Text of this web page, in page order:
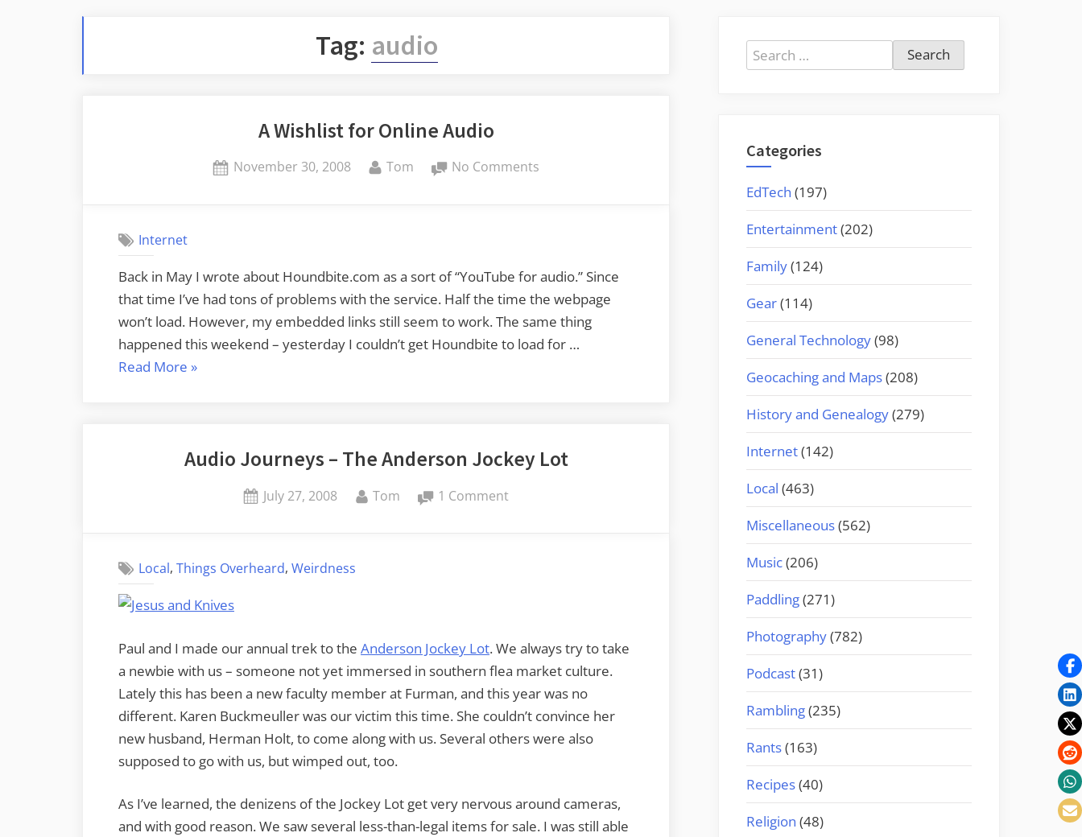
Tag: audio
A Wishlist for Online Audio
Posted
November 30, 2008 By
Tom No Commentson
Audio
Internet
Back in May I wrote about Houndbite.com as a sort of “YouTube for audio.” Since
that time I’ve had tons of problems with the service. Half the time the webpage
won’t load. However, my embedded links still seem to work. The same thing
happened this weekend – yesterday I couldn’t get Houndbite to load for …
Read More “A
Audio”
»
Audio Journeys – The Anderson Jockey Lot
Posted
July 27, 2008 By
Tom 1 Commenton
Lot
Local,Things Overheard,Weirdness
Paul and I made our annual trek to the Anderson Jockey Lot. We always try to take
a newbie with us – someone not yet immersed in southern flea market culture.
Lately this has been a new faculty member at Furman, and this year was no
different. Karen Buckmeuller was our victim this time. She couldn’t convince her
new husband, Herman Holt, to come along with us. Several others were also
supposed to go with us, but wimped out, too.
As I’ve learned, the denizens of the Jockey Lot get very nervous around cameras,
and with good reason. We saw several less-than-legal items for sale. I was still able
Search
for:
Categories
EdTech (197)
Entertainment(202)
Family(124)
Gear(114)
General Technology(98)
Geocaching and Maps(208)
History and Genealogy(279)
Internet(142)
Local (463)
Miscellaneous(562)
Music(206)
Paddling(271)
Photography(782)
Podcast(31)
Rambling(235)
Rants(163)
Recipes(40)
Religion (48)